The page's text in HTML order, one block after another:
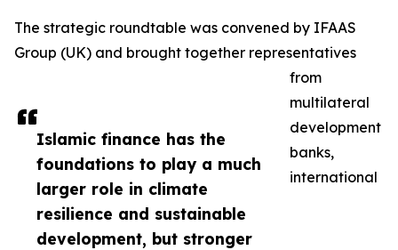
Islamic finance has the
foundations to play a much
larger role in climate
resilience and sustainable
development, but stronger
The strategic roundtable was convened by IFAAS
Group (UK) and brought together representatives
from
multilateral
development
banks,
international